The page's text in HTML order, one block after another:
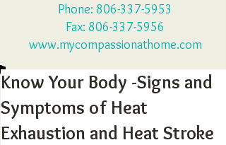
Phone: 806-337-5953
Fax: 806-337-5956
www.mycompassionathome.com
Know Your Body -Signs and
Symptoms of Heat
Exhaustion and Heat Stroke